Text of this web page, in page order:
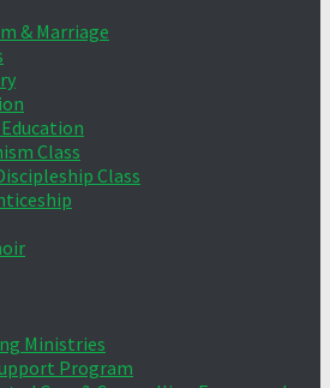
& Marriage
Class
Class
Ministries
Program